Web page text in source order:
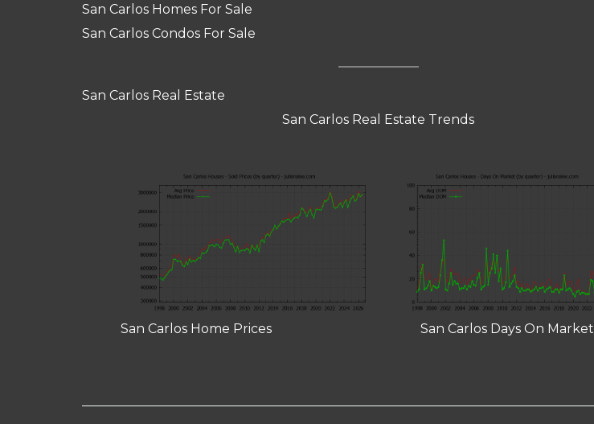
San Carlos Homes For Sale
San Carlos Condos For Sale
San Carlos Real Estate
San Carlos Real Estate Trends
San Carlos Home Prices San Carlos Days On Market